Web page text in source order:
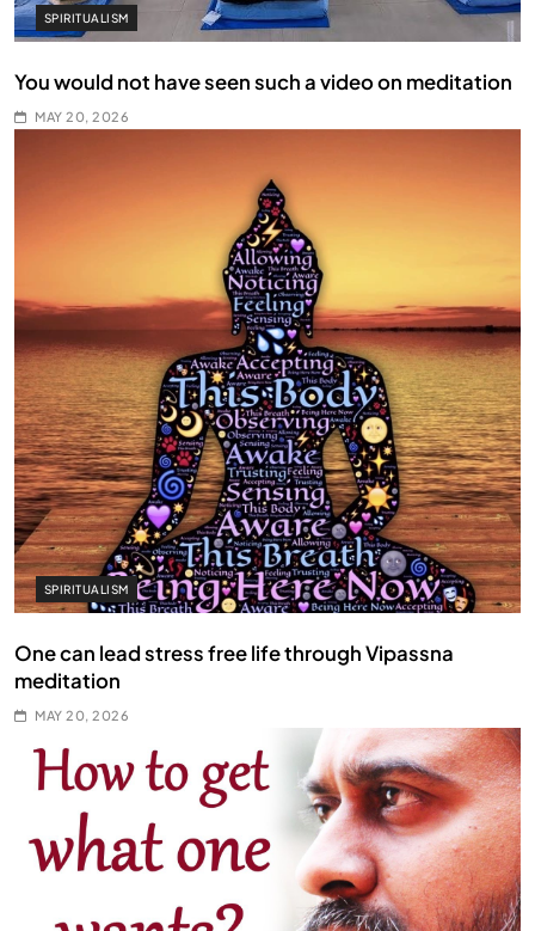
SPIRITUALISM
You would not have seen such a video on meditation
MAY 20, 2026
SPIRITUALISM
One can lead stress free life through Vipassna
meditation
MAY 20, 2026